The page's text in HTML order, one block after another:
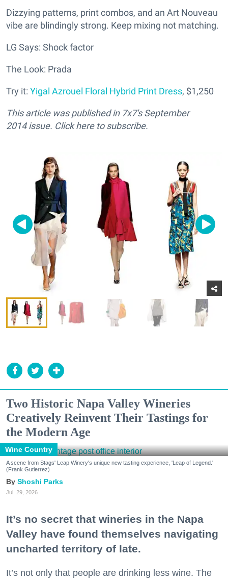
Dizzying patterns, print combos, and an Art Nouveau
vibe are blindingly strong. Keep mixing not matching.
LG Says: Shock factor
The Look: Prada
Try it: Yigal Azrouel Floral Hybrid Print Dress, $1,250
This article was published in7x7's September
2014 issue. Click here to subscribe.
Two Historic Napa Valley Wineries
Creatively Reinvent Their Tastings for
the Modern Age
Wine Country
A scene from Stags' Leap Winery's unique new tasting experience, 'Leap of Legend.'
(Frank Gutierrez)
Shoshi Parks
Jul. 29, 2026
It’s no secret that wineries in the Napa
Valley have found themselves navigating
uncharted territory of late.
It’s not only that people are drinking less wine. The